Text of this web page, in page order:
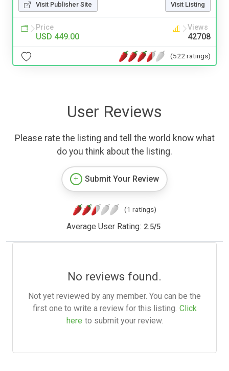
Visit Publisher Site Visit Listing
Price
USD 449.00
Views
42708
(522 ratings)
User Reviews
Please rate the listing and tell the world know what
do you think about the listing.
Submit Your Review
(1 ratings)
Average User Rating: 2.5/5
No reviews found.
Not yet reviewed by any member. You can be the
first one to write a review for this listing. Click
here to submit your review.